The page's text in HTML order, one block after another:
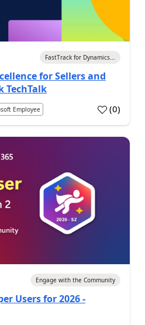
FastTrack for Dynamics...
for Sellers and
TechTalk
Employee (0)
Engage with the Community
Users for 2026 -